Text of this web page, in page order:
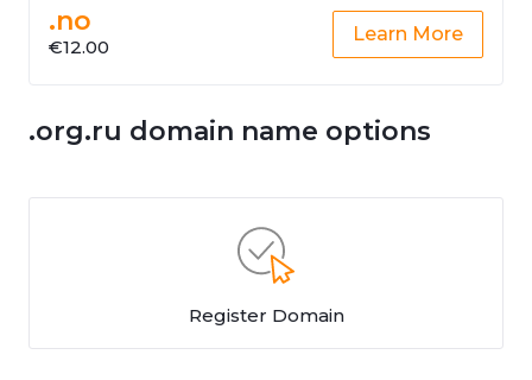
.no
€12.00
Learn More
.org.ru domain name options
Register Domain